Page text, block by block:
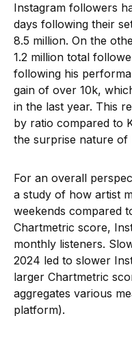
Instagram followers
days following their
8.5 million. On the
1.2 million total
following his
gain of over 10k,
in the last year. This
by ratio compared to
the surprise nature of
For an overall
a study of how artist
weekends compared
Chartmetric score,
monthly listeners.
2024 led to slower
larger Chartmetric
aggregates various
platform).